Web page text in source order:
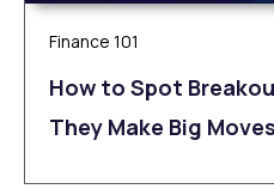
Finance 101
How to Spot
They Make Big Moves